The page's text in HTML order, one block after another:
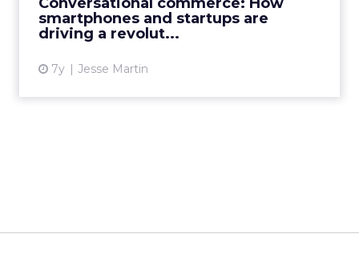
smartphones and startups are
driving a revolut...
7y Jesse Martin
future of conversational commerce...